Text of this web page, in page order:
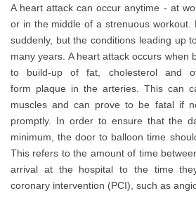
A heart attack can occur anytime - at
or in the middle of a strenuous workout.
suddenly, but the conditions leading up
many years. A heart attack occurs when
to build-up of fat, cholesterol and
form plaque in the arteries. This can
muscles and can prove to be fatal if
promptly. In order to ensure that the
minimum, the door to balloon time
This refers to the ​​​​amount​​ of time
arrival at the hospital to the time
coronary intervention (PCI), such as